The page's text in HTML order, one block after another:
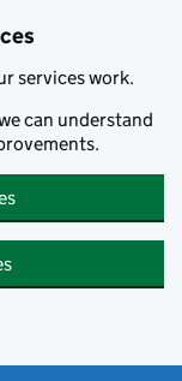
services work.
can understand